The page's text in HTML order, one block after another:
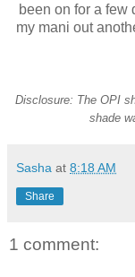
been on for a few
my mani out
Disclosure: The OPI
shade
Sasha at 8:18 AM
Share
1 comment: